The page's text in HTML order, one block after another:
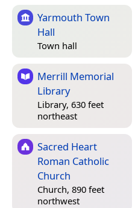
Yarmouth Town
Hall
Town hall
Merrill Memorial
Library
Library, 630 feet
northeast
Sacred Heart
Roman Catholic
Church
Church, 890 feet
northwest